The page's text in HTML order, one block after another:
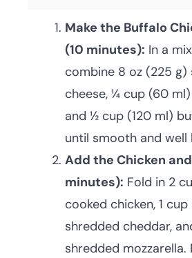
Make the Buffalo
(10 minutes): In a
combine 8 oz (225
cheese, ¼ cup (60
and ½ cup (120 ml)
until smooth and well
Add the Chicken
minutes): Fold in 2
cooked chicken, 1
shredded cheddar,
shredded